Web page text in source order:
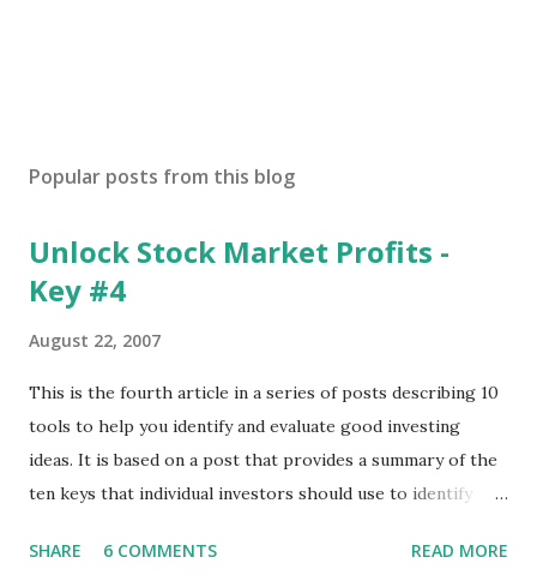
Popular posts from this blog
Unlock Stock Market Profits -
Key #4
August 22, 2007
This is the fourth article in a series of posts describing 10
tools to help you identify and evaluate good investing
ideas. It is based on a post that provides a summary of the
ten keys that individual investors should use to identify
post ) With this fourth post, we will continue another step
SHARE 6 COMMENTS READ MORE